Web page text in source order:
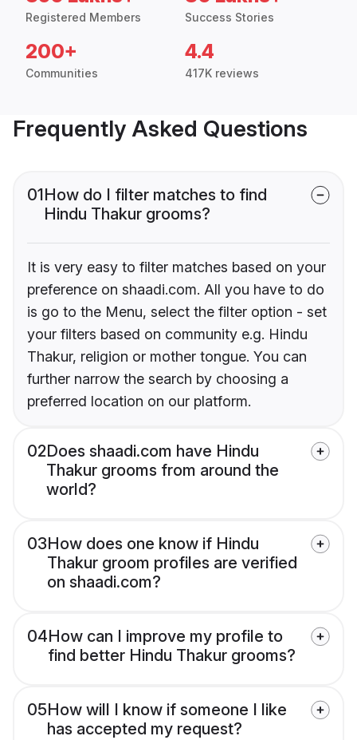
Registered Members Success Stories
200+
Communities
4.4
417K reviews
Frequently Asked Questions
01How do I filter matches to find
Hindu Thakur grooms?
It is very easy to filter matches based on your
preference on shaadi.com. All you have to do
is go to the Menu, select the filter option - set
your filters based on community e.g. Hindu
Thakur, religion or mother tongue. You can
further narrow the search by choosing a
preferred location on our platform.
02Does shaadi.com have Hindu
Thakur grooms from around the
world?
03How does one know if Hindu
Thakur groom profiles are verified
on shaadi.com?
04How can I improve my profile to
find better Hindu Thakur grooms?
05How will I know if someone I like
has accepted my request?